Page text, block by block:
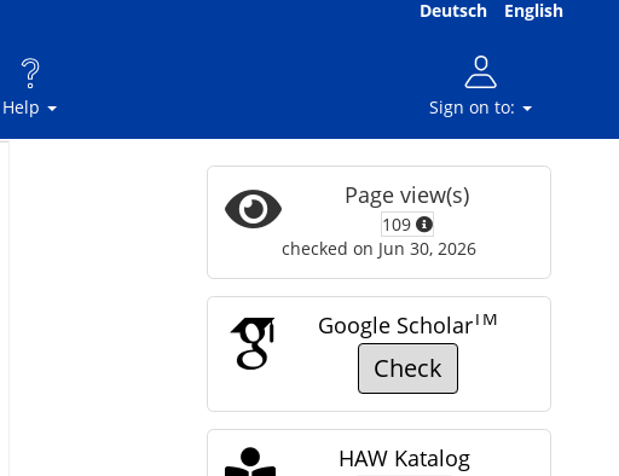
Deutsch English
Help Sign on to:
Page view(s)
109
checked on Jun 30, 2026
Google ScholarTM
Check
HAW Katalog